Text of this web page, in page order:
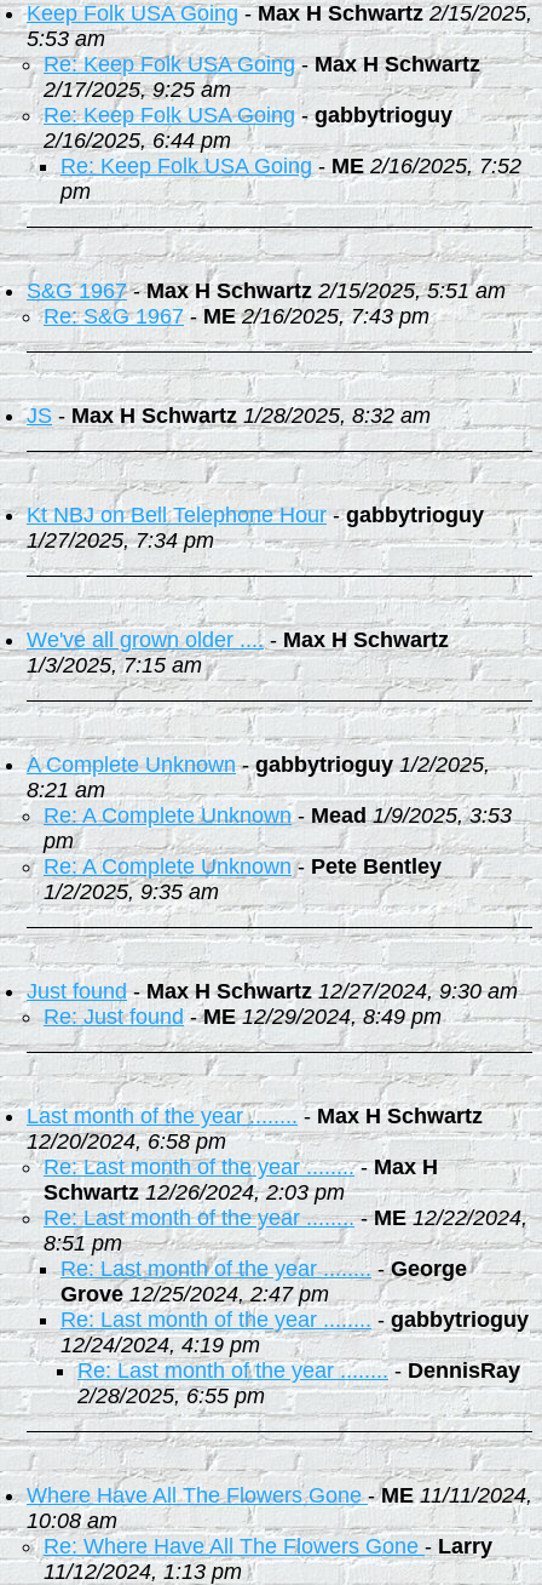
Keep Folk USA Going-Max H Schwartz 2/15/2025,
5:53 am
Re: Keep Folk USA Going-Max H Schwartz
2/17/2025, 9:25 am
Re: Keep Folk USA Going-gabbytrioguy
2/16/2025, 6:44 pm
Re: Keep Folk USA Going-ME 2/16/2025, 7:52
pm
S&G 1967-Max H Schwartz 2/15/2025, 5:51 am
Re: S&G 1967-ME 2/16/2025, 7:43 pm
JS - Max H Schwartz 1/28/2025, 8:32 am
Kt NBJ on Bell Telephone Hour-gabbytrioguy
1/27/2025, 7:34 pm
We've all grown older ....- Max H Schwartz
1/3/2025, 7:15 am
A Complete Unknown-gabbytrioguy 1/2/2025,
8:21 am
Re: A Complete Unknown- Mead 1/9/2025, 3:53
pm
Re: A Complete Unknown- Pete Bentley
1/2/2025, 9:35 am
Just found-Max H Schwartz 12/27/2024, 9:30 am
Re: Just found-ME 12/29/2024, 8:49 pm
Last month of the year ........ -Max H Schwartz
12/20/2024, 6:58 pm
Re: Last month of the year ........-Max H
Schwartz 12/26/2024, 2:03 pm
Re: Last month of the year ........-ME 12/22/2024,
8:51 pm
Re: Last month of the year ........ -George
Grove 12/25/2024, 2:47 pm
Re: Last month of the year ........ - gabbytrioguy
12/24/2024, 4:19 pm
Re: Last month of the year ........-DennisRay
2/28/2025, 6:55 pm
Where Have All The Flowers Gone-ME 11/11/2024,
10:08 am
Re: Where Have All The Flowers Gone - Larry
11/12/2024, 1:13 pm